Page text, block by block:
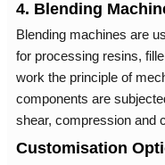
4. Blending
Blending machines are
for processing resins,
work the principle of
components are
shear, compression and
Customisation